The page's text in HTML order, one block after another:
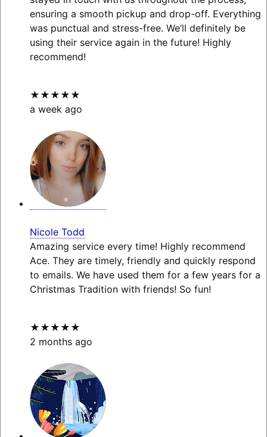
ensuring a smooth pickup and drop-off. Everything
was punctual and stress-free. We’ll definitely be
using their service again in the future! Highly
recommend!
★★★★★
a week ago
Nicole Todd
Amazing service every time! Highly recommend
Ace. They are timely, friendly and quickly respond
to emails. We have used them for a few years for a
Christmas Tradition with friends! So fun!
★★★★★
2 months ago